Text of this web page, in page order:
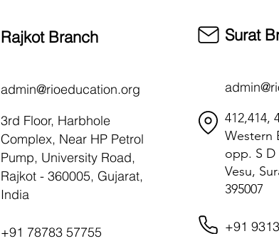
Rajkot Branch
admin@rioeducation.org
3rd Floor, Harbhole
Complex, Near HP Petrol
Pump, University Road,
Rajkot - 360005, Gujarat,
India
+91 78783 57755
Surat
412,414,
Western
opp. S D
Vesu,
395007
+91